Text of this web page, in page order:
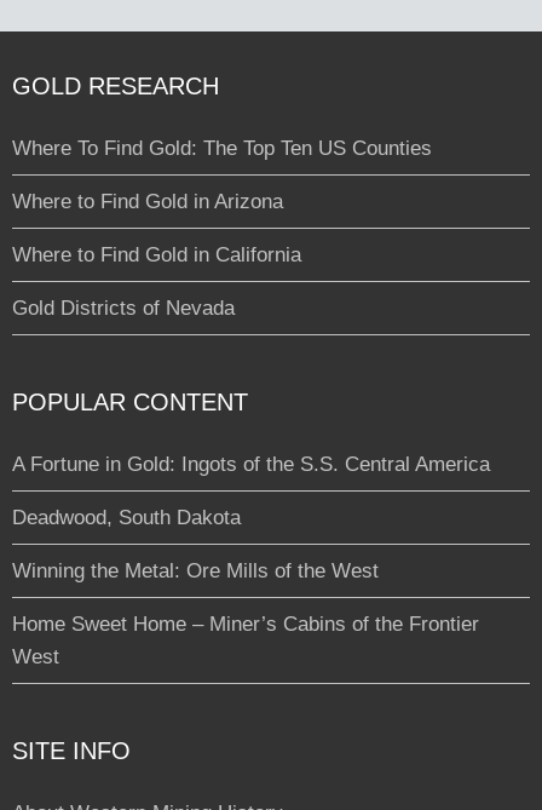
GOLD RESEARCH
Where To Find Gold: The Top Ten US Counties
Where to Find Gold in Arizona
Where to Find Gold in California
Gold Districts of Nevada
POPULAR CONTENT
A Fortune in Gold: Ingots of the S.S. Central America
Deadwood, South Dakota
Winning the Metal: Ore Mills of the West
Home Sweet Home – Miner’s Cabins of the Frontier
West
SITE INFO